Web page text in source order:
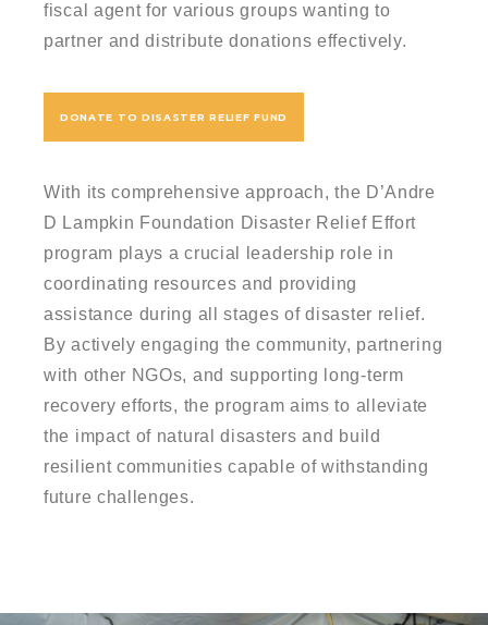
fiscal agent for various groups wanting to
partner and distribute donations effectively.
DONATE TO DISASTER RELIEF FUND
With its comprehensive approach, the D’Andre
D Lampkin Foundation Disaster Relief Effort
program plays a crucial leadership role in
coordinating resources and providing
assistance during all stages of disaster relief.
By actively engaging the community, partnering
with other NGOs, and supporting long-term
recovery efforts, the program aims to alleviate
the impact of natural disasters and build
resilient communities capable of withstanding
future challenges.